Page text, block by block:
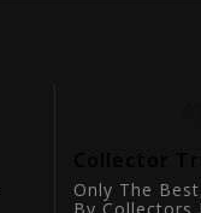
Only The